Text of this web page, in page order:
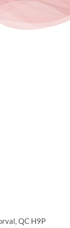
QC H9P